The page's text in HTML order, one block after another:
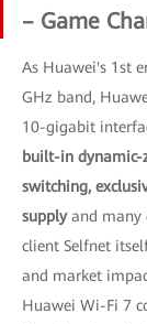
– Game
As Huawei's 1st
GHz band,
10-gigabit
built-in dynamic-
switching,
supplyand many
client Selfnet
and market
Huawei Wi-Fi 7